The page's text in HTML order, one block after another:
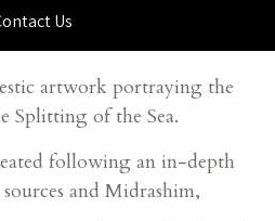
Us
artwork portraying the
Splitting of the Sea.
following an in-depth
and Midrashim,